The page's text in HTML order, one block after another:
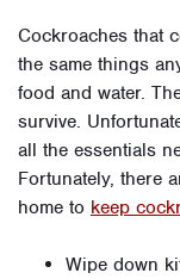
Cockroaches that
the same things
food and water.
survive.
all the essentials
Fortunately, there
home to keep
Wipe down